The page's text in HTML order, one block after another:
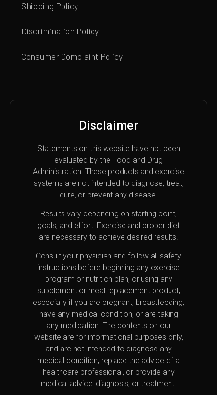
Shipping Policy
Discrimination Policy
Consumer Complaint Policy
Disclaimer
Statements on this website have not been
evaluated by the Food and Drug
Administration. These products and exercise
systems are not intended to diagnose, treat,
cure, or prevent any disease.
Results vary depending on starting point,
goals, and effort. Exercise and proper diet
are necessary to achieve desired results.
Consult your physician and follow all safety
instructions before beginning any exercise
program or nutrition plan, or using any
supplement or meal replacement product,
especially if you are pregnant, breastfeeding,
have any medical condition, or are taking
any medication. The contents on our
website are for informational purposes only,
and are not intended to diagnose any
medical condition, replace the advice of a
healthcare professional, or provide any
medical advice, diagnosis, or treatment.